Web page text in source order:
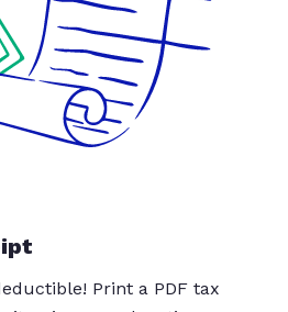
Print a PDF tax